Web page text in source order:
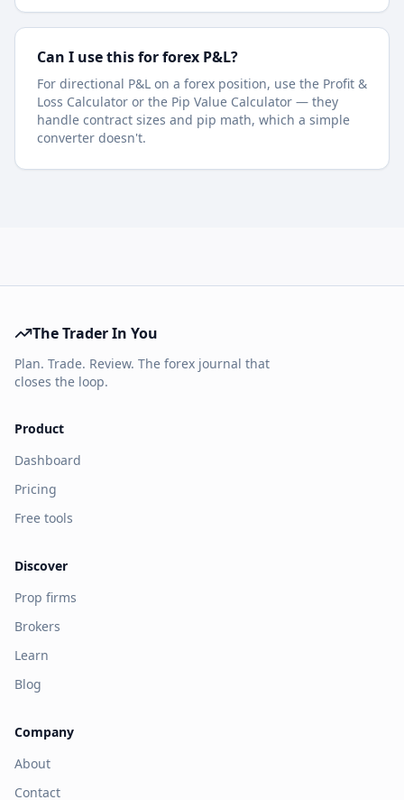
Can I use this for forex P&L?
For directional P&L on a forex position, use the Profit &
Loss Calculator or the Pip Value Calculator — they
handle contract sizes and pip math, which a simple
converter doesn't.
The Trader In You
Plan. Trade. Review. The forex journal that
closes the loop.
Product
Dashboard
Pricing
Free tools
Discover
Prop firms
Brokers
Learn
Blog
Company
About
Contact